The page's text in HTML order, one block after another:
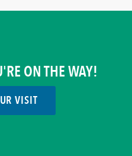
ON THE WAY!
VISIT